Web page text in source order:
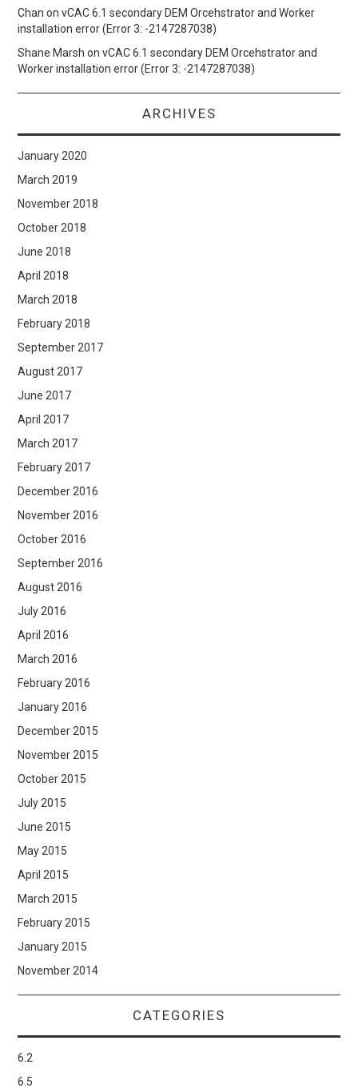
Chan onvCAC 6.1 secondary DEM Orcehstrator and Worker
installation error (Error 3: -2147287038)
Shane Marsh onvCAC 6.1 secondary DEM Orcehstrator and
Worker installation error (Error 3: -2147287038)
ARCHIVES
January 2020
March 2019
November 2018
October 2018
June 2018
April 2018
March 2018
February 2018
September 2017
August 2017
June 2017
April 2017
March 2017
February 2017
December 2016
November 2016
October 2016
September 2016
August 2016
July 2016
April 2016
March 2016
February 2016
January 2016
December 2015
November 2015
October 2015
July 2015
June 2015
May 2015
April 2015
March 2015
February 2015
January 2015
November 2014
CATEGORIES
6.2
6.5